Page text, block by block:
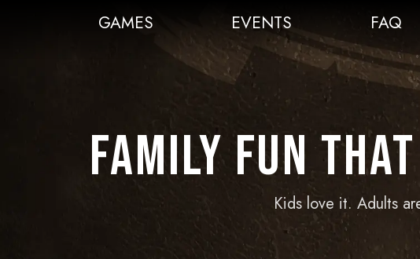
GAMES EVENTS FAQ
Family Fun
Kids love it. Adults